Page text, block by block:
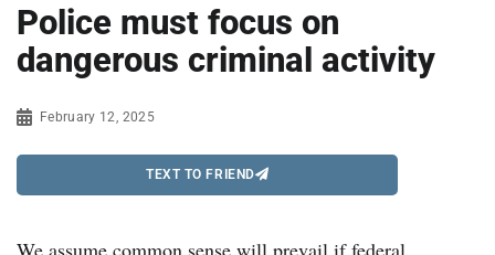
Police must focus on
dangerous criminal activity
February 12, 2025
TEXT TO FRIEND
We assume common sense will prevail if federal